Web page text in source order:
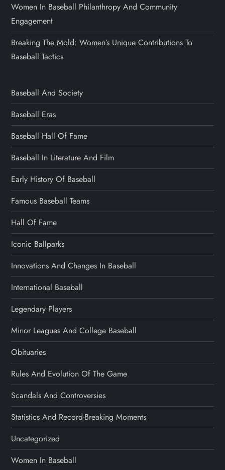
Women In Baseball Philanthropy And Community
Engagement
Breaking The Mold: Women’s Unique Contributions To
Baseball Tactics
Baseball And Society
Baseball Eras
Baseball Hall Of Fame
Baseball In Literature And Film
Early History Of Baseball
Famous Baseball Teams
Hall Of Fame
Iconic Ballparks
Innovations And Changes In Baseball
International Baseball
Legendary Players
Minor Leagues And College Baseball
Obituaries
Rules And Evolution Of The Game
Scandals And Controversies
Statistics And Record-Breaking Moments
Uncategorized
Women In Baseball